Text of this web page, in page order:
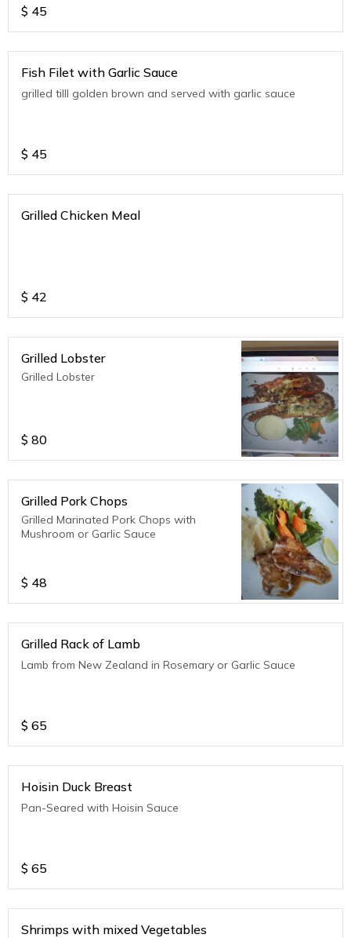
$ 45
Fish Filet with Garlic Sauce
grilled tilll golden brown and served with garlic sauce
$ 45
Grilled Chicken Meal
$ 42
Grilled Lobster
Grilled Lobster
$ 80
Grilled Pork Chops
Grilled Marinated Pork Chops with
Mushroom or Garlic Sauce
$ 48
Grilled Rack of Lamb
Lamb from New Zealand in Rosemary or Garlic Sauce
$ 65
Hoisin Duck Breast
Pan-Seared with Hoisin Sauce
$ 65
Shrimps with mixed Vegetables